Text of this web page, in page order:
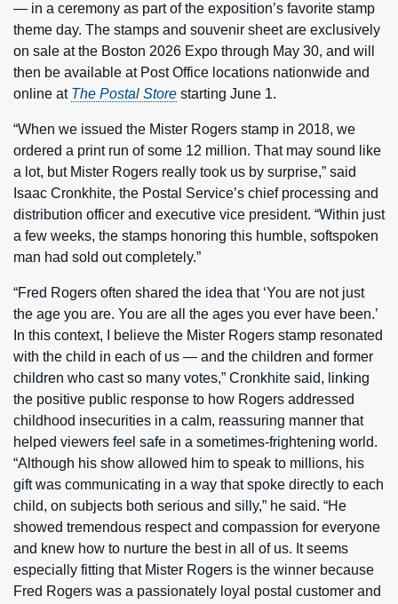
— in a ceremony as part of the exposition’s favorite stamp
theme day. The stamps and souvenir sheet are exclusively
on sale at the Boston 2026 Expo through May 30, and will
then be available at Post Office locations nationwide and
online at The Postal Store starting June 1.
“When we issued the Mister Rogers stamp in 2018, we
ordered a print run of some 12 million. That may sound like
a lot, but Mister Rogers really took us by surprise,” said
Isaac Cronkhite, the Postal Service’s chief processing and
distribution officer and executive vice president. “Within just
a few weeks, the stamps honoring this humble, softspoken
man had sold out completely.”
“Fred Rogers often shared the idea that ‘You are not just
the age you are. You are all the ages you ever have been.’
In this context, I believe the Mister Rogers stamp resonated
with the child in each of us — and the children and former
children who cast so many votes,” Cronkhite said, linking
the positive public response to how Rogers addressed
childhood insecurities in a calm, reassuring manner that
helped viewers feel safe in a sometimes-frightening world.
“Although his show allowed him to speak to millions, his
gift was communicating in a way that spoke directly to each
child, on subjects both serious and silly,” he said. “He
showed tremendous respect and compassion for everyone
and knew how to nurture the best in all of us. It seems
especially fitting that Mister Rogers is the winner because
Fred Rogers was a passionately loyal postal customer and